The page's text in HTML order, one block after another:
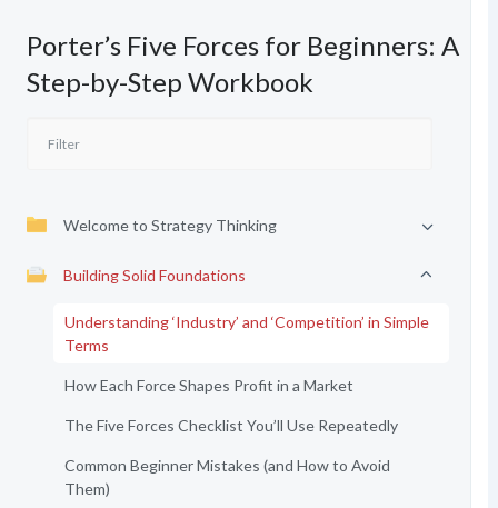
Porter’s Five Forces for Beginners: A
Step-by-Step Workbook
Welcome to Strategy Thinking
Building Solid Foundations
Understanding ‘Industry’ and ‘Competition’ in Simple
Terms
How Each Force Shapes Profit in a Market
The Five Forces Checklist You’ll Use Repeatedly
Common Beginner Mistakes (and How to Avoid
Them)